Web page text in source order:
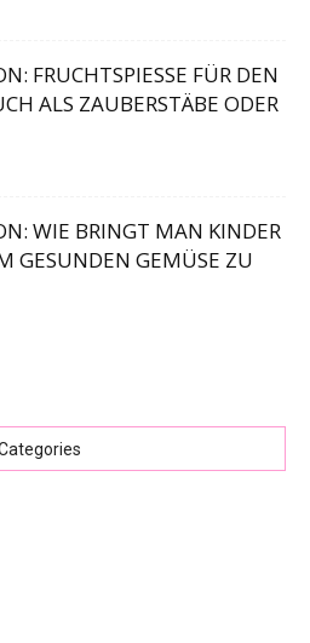
FRUCHTSPIESSE FÜR DEN 4
ALS ZAUBERSTÄBE ODER F
WIE BRINGT MAN KINDER
GESUNDEN GEMÜSE ZU